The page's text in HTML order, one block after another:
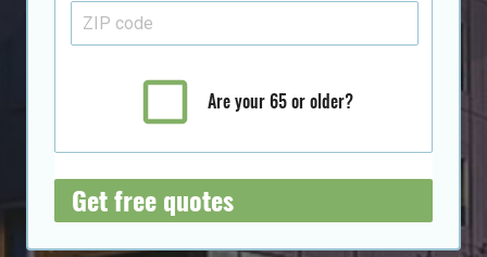
Are your 65 or older?